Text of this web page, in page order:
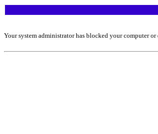
Your system administrator has blocked your computer